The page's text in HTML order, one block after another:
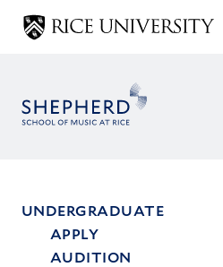
Skip
Main
UNDERGRADUATE
APPLY
AUDITION